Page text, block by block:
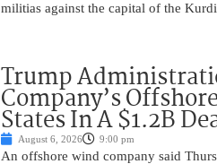
militias against the capital of the
Trump
Company’s
States In A $1.2B
August 6, 2026 9:00 pm
An offshore wind company said